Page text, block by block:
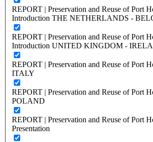
REPORT | Preservation and Reuse of Port
Introduction THE NETHERLANDS -
REPORT | Preservation and Reuse of Port
Introduction UNITED KINGDOM -
REPORT | Preservation and Reuse of Port
ITALY
REPORT | Preservation and Reuse of Port
POLAND
REPORT | Preservation and Reuse of Port
Presentation